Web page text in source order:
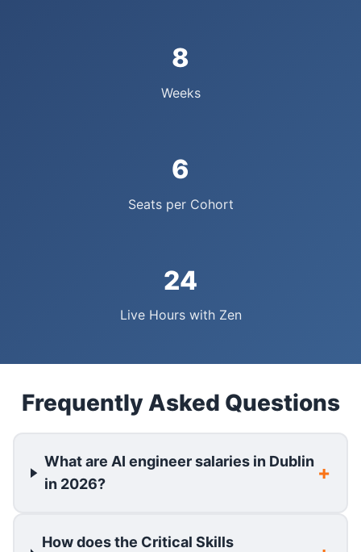
8
Weeks
6
Seats per Cohort
24
Live Hours with Zen
Frequently Asked Questions
What are AI engineer salaries in Dublin
in 2026?
How does the Critical Skills